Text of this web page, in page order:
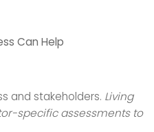
Can Help
and stakeholders. Living
specific assessments to